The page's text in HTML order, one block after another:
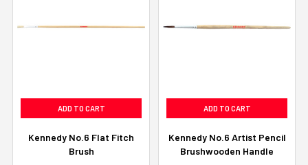
ADD TO CART
Kennedy No.6 Flat Fitch
Brush
ADD TO CART
Kennedy No.6 Artist Pencil
Brushwooden Handle